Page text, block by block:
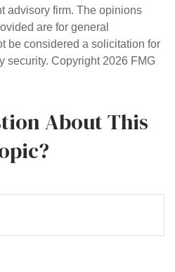
advisory firm. The opinions
are for general
be considered a solicitation for
security. Copyright 2026 FMG
About This